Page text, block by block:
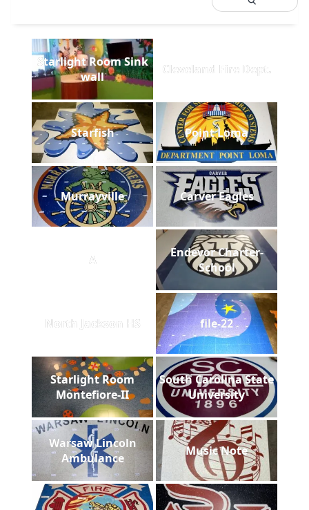
Starlight Room Sink
wall
Cleveland Fire Dept.
Starfish Point Loma
Murrayville Carver Eagles
A
Endevor Charter-
School
North Jackson HS file-22
Starlight Room
Montefiore-II
South Carolina State
University
Warsaw Lincoln
Ambulance
Music Note